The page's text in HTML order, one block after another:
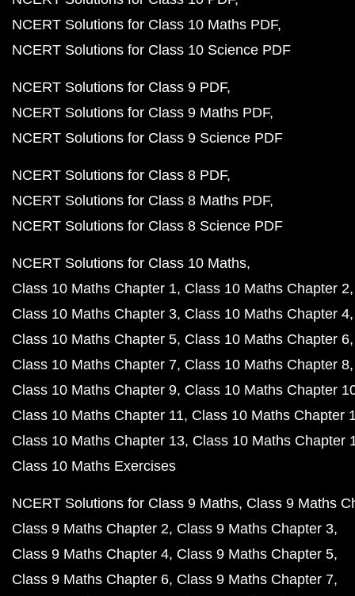
NCERT Solutions for Class 10 Maths PDF
NCERT Solutions for Class 10 Science PDF
NCERT Solutions for Class 9 PDF
NCERT Solutions for Class 9 Maths PDF
NCERT Solutions for Class 9 Science PDF
NCERT Solutions for Class 8 PDF
NCERT Solutions for Class 8 Maths PDF
NCERT Solutions for Class 8 Science PDF
NCERT Solutions for Class 10 Maths
Class 10 Maths Chapter 1 Class 10 Maths Chapter 2
Class 10 Maths Chapter 3 Class 10 Maths Chapter 4
Class 10 Maths Chapter 5 Class 10 Maths Chapter 6
Class 10 Maths Chapter 7 Class 10 Maths Chapter 8
Class 10 Maths Chapter 9 Class 10 Maths Chapter
Class 10 Maths Chapter 11 Class 10 Maths Chapter
Class 10 Maths Chapter 13 Class 10 Maths Chapter
Class 10 Maths Exercises
NCERT Solutions for Class 9 Maths Class 9 Maths
Class 9 Maths Chapter 2 Class 9 Maths Chapter 3
Class 9 Maths Chapter 4 Class 9 Maths Chapter 5
Class 9 Maths Chapter 6 Class 9 Maths Chapter 7